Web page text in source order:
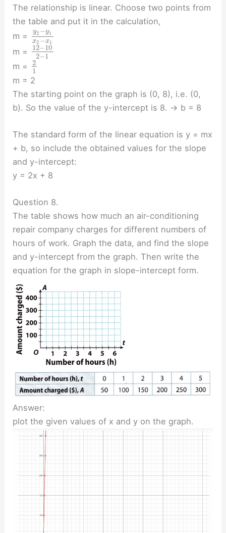
The relationship is linear. Choose two points from
the table and put it in the calculation,
m =
y2 −y1
x2 −x1
m = 12−10
2−1
m =
2
1
m = 2
The starting point on the graph is (0, 8), i.e. (0,
b). So the value of the y-intercept is 8. → b = 8
The standard form of the linear equation is y = mx
+ b, so include the obtained values for the slope
and y-intercept:
y = 2x + 8
Question 8.
The table shows how much an air-conditioning
repair company charges for different numbers of
hours of work. Graph the data, and find the slope
and y-intercept from the graph. Then write the
equation for the graph in slope-intercept form.
Answer:
plot the given values of x and y on the graph.